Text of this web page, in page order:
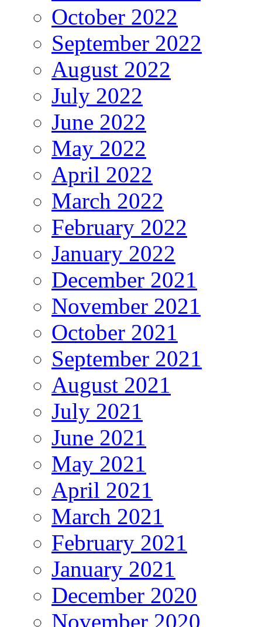
October 2022
September 2022
August 2022
July 2022
June 2022
May 2022
April 2022
March 2022
February 2022
January 2022
December 2021
November 2021
October 2021
September 2021
August 2021
July 2021
June 2021
May 2021
April 2021
March 2021
February 2021
January 2021
December 2020
November 2020